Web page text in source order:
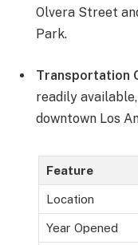
Olvera Street
Park.
Transportation
readily
downtown Los
Feature
Location
Year Opened